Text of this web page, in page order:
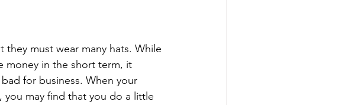
they must wear many hats. While
money in the short term, it
for business. When your
you may find that you do a little